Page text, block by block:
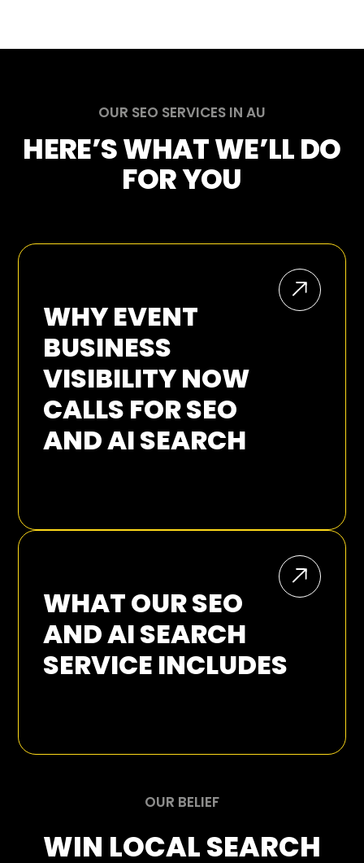
OUR SEO SERVICES IN AU
HERE’S WHAT WE’LL DO
FOR YOU
WHY EVENT
BUSINESS
VISIBILITY NOW
CALLS FOR SEO
AND AI SEARCH
WHAT OUR SEO
AND AI SEARCH
SERVICE INCLUDES
OUR BELIEF
WIN LOCAL SEARCH